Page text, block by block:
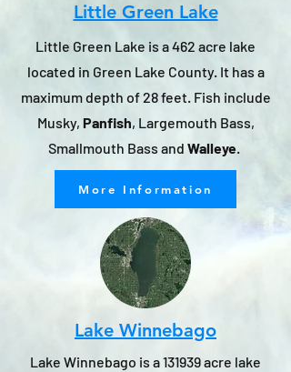
Little Green Lake
Little Green Lake is a 462 acre lake
located in Green Lake County. It has a
maximum depth of 28 feet. Fish include
Musky, Panfish, Largemouth Bass,
Smallmouth Bass and Walleye.
More Information
Lake Winnebago
Lake Winnebago is a 131939 acre lake